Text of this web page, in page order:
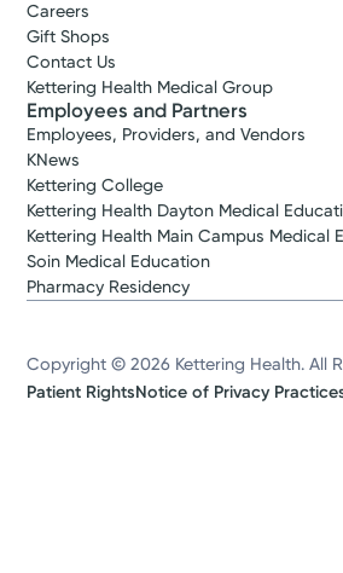
Careers
Gift Shops
Contact Us
Kettering Health Medical Group
Employees and Partners
Employees, Providers, and Vendors
KNews
Kettering College
Kettering Health Dayton Medical
Kettering Health Main Campus Medical
Soin Medical Education
Pharmacy Residency
Copyright © 2026 Kettering Health. All
Patient RightsNotice of Privacy